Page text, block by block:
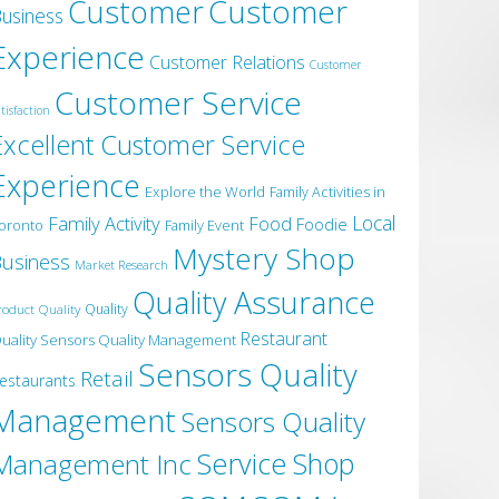
CustomerCustomer
Customer Relations Customer
Customer Service
Customer Service
Explore the World Family Activities in
Family Activity Family Event Food Foodie Local
Market Research Mystery Shop
Quality Quality Quality Assurance
Sensors Quality Management Restaurant
Retail Sensors Quality
Sensors Quality
IncService Shop